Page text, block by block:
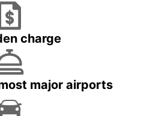
charge
major airports